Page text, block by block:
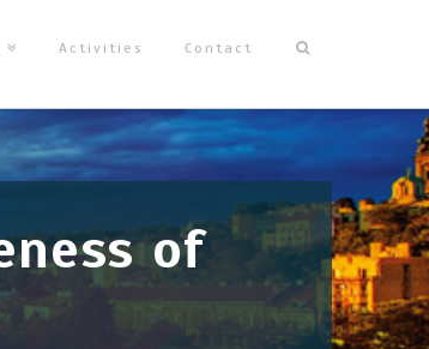
Activities Contact
of